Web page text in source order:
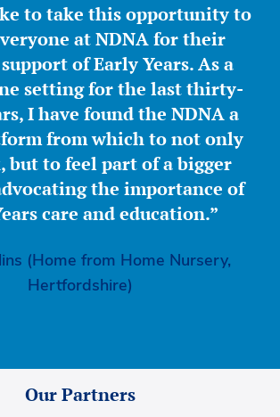
to take this opportunity to
at NDNA for their
of Early Years. As a
setting for the last thirty-
I have found the NDNA a
from which to not only
but to feel part of a bigger
the importance of
care and education.”
(Home from Home Nursery,
Hertfordshire)
Our Partners